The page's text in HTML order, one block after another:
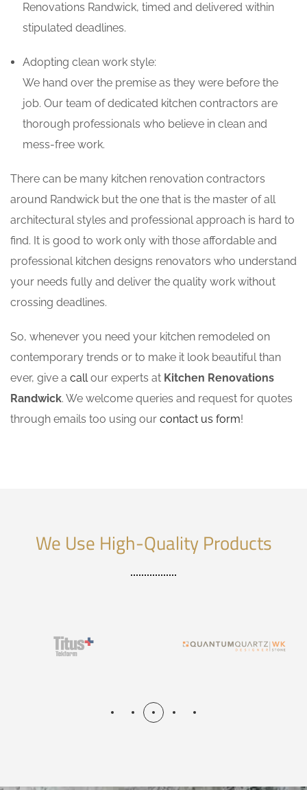
Renovations Randwick, timed and delivered within
stipulated deadlines.
Adopting clean work style:
We hand over the premise as they were before the
job. Our team of dedicated kitchen contractors are
thorough professionals who believe in clean and
mess-free work.
There can be many kitchen renovation contractors
around Randwick but the one that is the master of all
architectural styles and professional approach is hard to
find. It is good to work only with those affordable and
professional kitchen designs renovators who understand
your needs fully and deliver the quality work without
crossing deadlines.
So, whenever you need your kitchen remodeled on
contemporary trends or to make it look beautiful than
ever, give a callour experts at Kitchen Renovations
Randwick. We welcome queries and request for quotes
through emails too using our contact us form!
We Use High-Quality Products